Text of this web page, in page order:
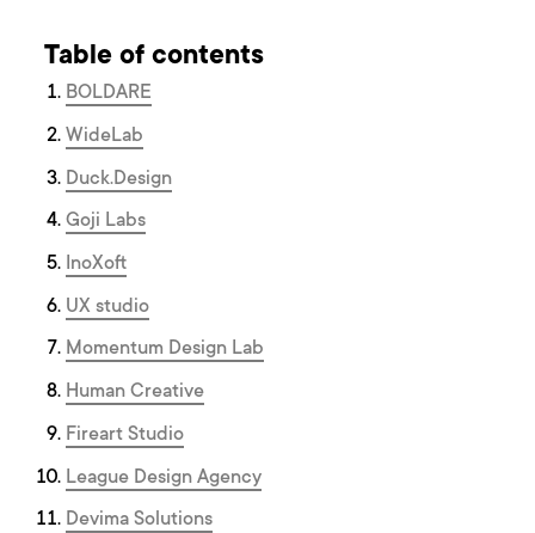
Table of contents
BOLDARE
WideLab
Duck.Design
Goji Labs
InoXoft
UX studio
Momentum Design Lab
Human Creative
Fireart Studio
League Design Agency
Devima Solutions